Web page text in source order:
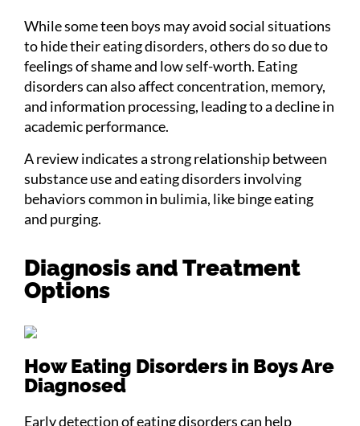
While some teen boys may avoid social situations
to hide their eating disorders, others do so due to
feelings of shame and low self-worth. Eating
disorders can also affect concentration, memory,
and information processing, leading to a decline in
academic performance.
A review indicates a strong relationship between
substance use and eating disorders involving
behaviors common in bulimia, like binge eating
and purging.
Diagnosis and Treatment
Options
How Eating Disorders in Boys Are
Diagnosed
Early detection of eating disorders can help